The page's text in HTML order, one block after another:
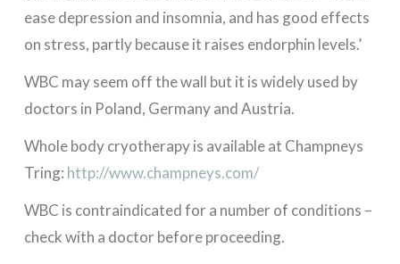
ease depression and insomnia, and has good effects
on stress, partly because it raises endorphin levels.’
WBC may seem off the wall but it is widely used by
doctors in Poland, Germany and Austria.
Whole body cryotherapy is available at Champneys
Tring: http://www.champneys.com/
WBC is contraindicated for a number of conditions –
check with a doctor before proceeding.